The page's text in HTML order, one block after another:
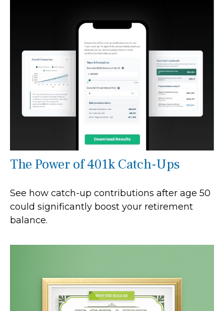
The Power of 401k Catch-Ups
See how catch-up contributions after age 50
could significantly boost your retirement
balance.